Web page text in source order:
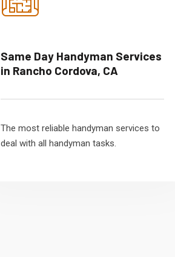
Same Day Handyman Services
in Rancho Cordova, CA
The most reliable handyman services to
deal with all handyman tasks.